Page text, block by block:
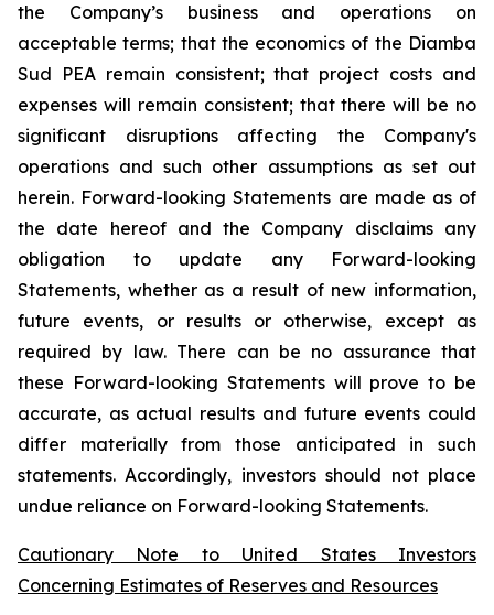
the Company’s business and operations on
acceptable terms; that the economics of the Diamba
Sud PEA remain consistent; that project costs and
expenses will remain consistent; that there will be no
significant disruptions affecting the Company's
operations and such other assumptions as set out
herein. Forward-looking Statements are made as of
the date hereof and the Company disclaims any
obligation to update any Forward-looking
Statements, whether as a result of new information,
future events, or results or otherwise, except as
required by law. There can be no assurance that
these Forward-looking Statements will prove to be
accurate, as actual results and future events could
differ materially from those anticipated in such
statements. Accordingly, investors should not place
undue reliance on Forward-looking Statements.
Cautionary Note to United States Investors
Concerning Estimates of Reserves and Resources